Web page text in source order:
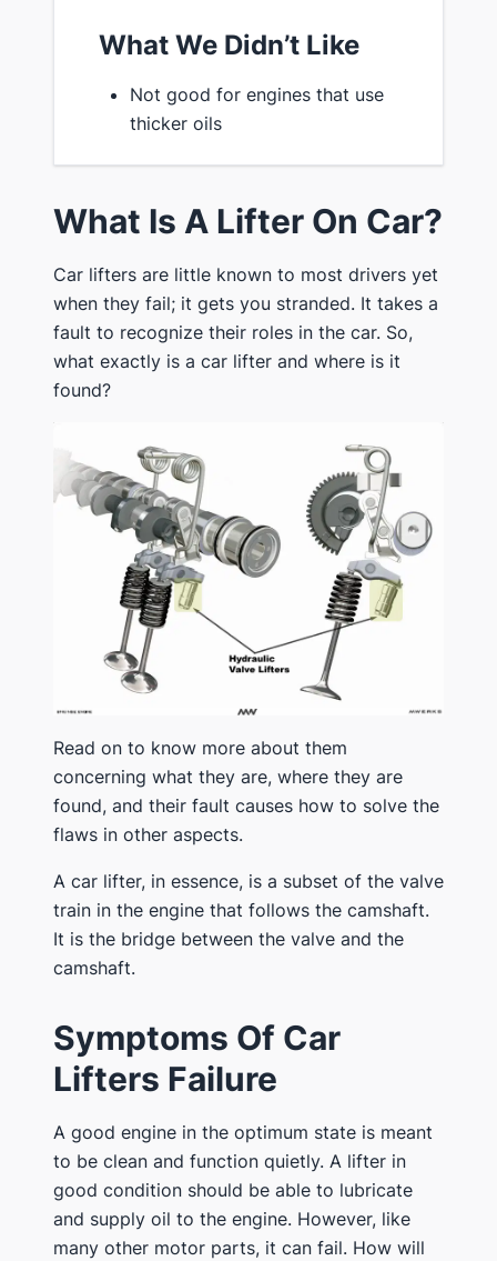
What We Didn’t Like
Not good for engines that use
thicker oils
What Is A Lifter On Car?
Car lifters are little known to most drivers yet
when they fail; it gets you stranded. It takes a
fault to recognize their roles in the car. So,
what exactly is a car lifter and where is it
found?
Read on to know more about them
concerning what they are, where they are
found, and their fault causes how to solve the
flaws in other aspects.
A car lifter, in essence, is a subset of the valve
train in the engine that follows the camshaft.
It is the bridge between the valve and the
camshaft.
Symptoms Of Car
Lifters Failure
A good engine in the optimum state is meant
to be clean and function quietly. A lifter in
good condition should be able to lubricate
and supply oil to the engine. However, like
many other motor parts, it can fail. How will